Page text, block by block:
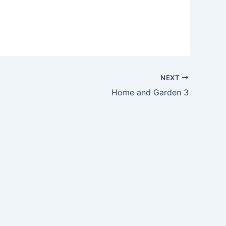
NEXT
Home and Garden 3